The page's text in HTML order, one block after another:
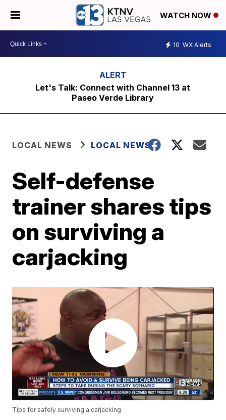
WATCH NOW
10 WX Alerts
Let's Talk: Connect with Channel 13 at
Paseo Verde Library
LOCAL NEWS LOCAL NEWS
Self-defense
trainer shares tips
on surviving a
carjacking
Tips for safely surviving a carjacking